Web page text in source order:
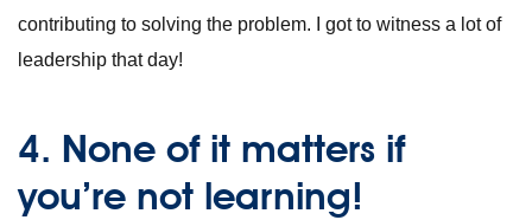
contributing to solving the problem. I got to witness a lot of
leadership that day!
4. None of it matters if
you’re not learning!